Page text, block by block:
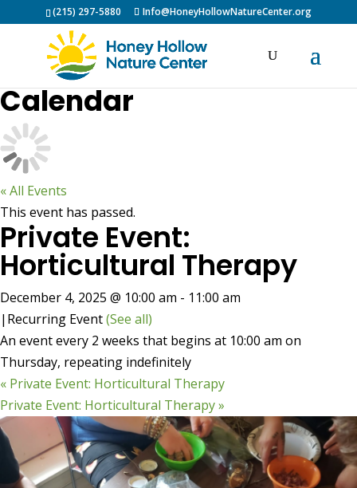
(215) 297-5880 Info@HoneyHollowNatureCenter.org
Calendar
« All Events
This event has passed.
Private Event:
Horticultural Therapy
December 4, 2025 @ 10:00 am - 11:00 am
| Recurring Event(See all)
An event every 2 weeks that begins at 10:00 am on
Thursday, repeating indefinitely
« Private Event: Horticultural Therapy
Private Event: Horticultural Therapy»